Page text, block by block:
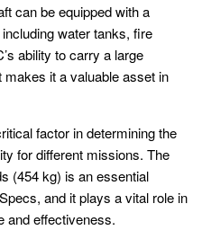
can be equipped with a
water tanks, fire
ability to carry a large
it a valuable asset in
factor in determining the
for different missions. The
(454 kg) is an essential
and it plays a vital role in
and effectiveness.